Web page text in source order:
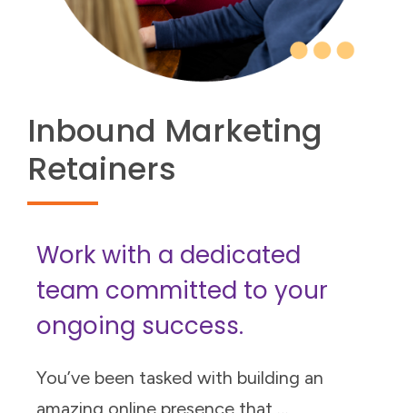
Inbound Marketing
Retainers
Work with a dedicated
team committed to your
ongoing success.
You’ve been tasked with building an
amazing online presence that …